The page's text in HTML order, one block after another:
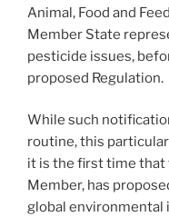
Animal, Food and
Member State
pesticide issues,
proposed Regulation.
While such
routine, this
it is the first time that
Member, has
global environmental